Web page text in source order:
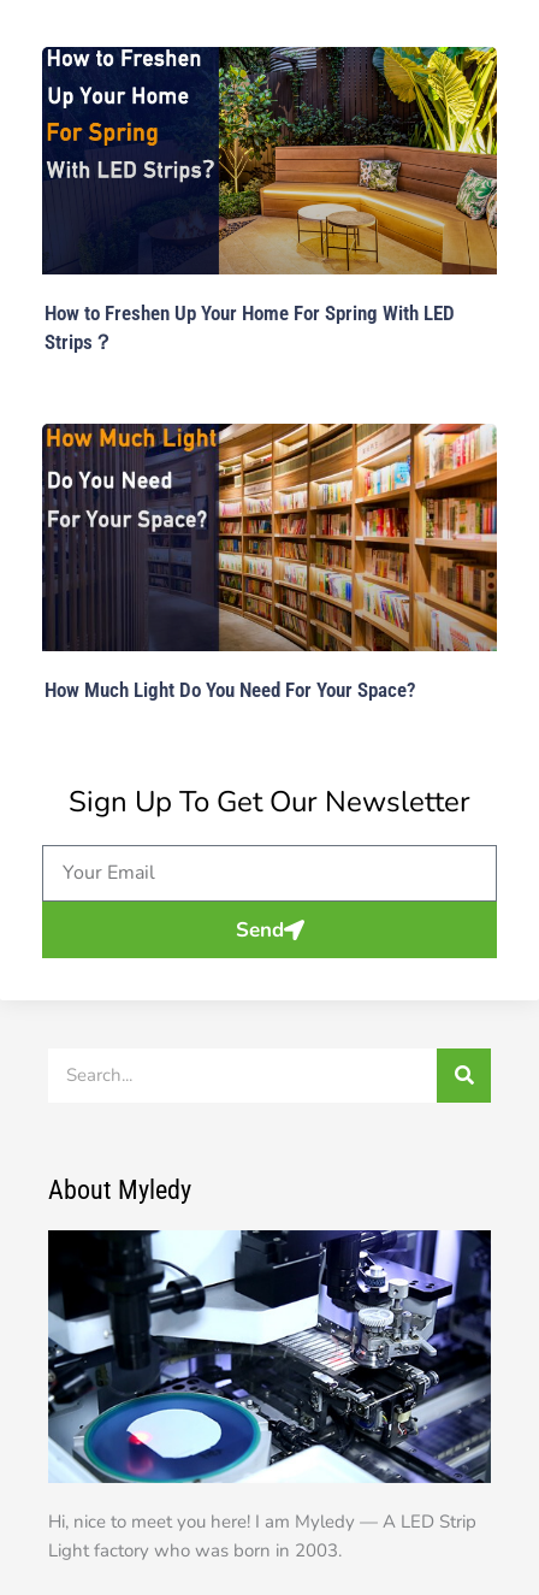
How to Freshen Up Your Home For Spring With LED
Strips？
How Much Light Do You Need For Your Space?
Sign Up To Get Our Newsletter
Send
About Myledy
Hi, nice to meet you here! I am Myledy — A LED Strip
Light factory who was born in 2003.